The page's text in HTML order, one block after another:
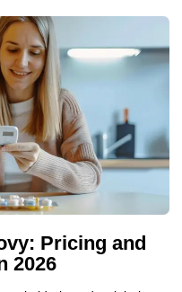
Pricing and
2026